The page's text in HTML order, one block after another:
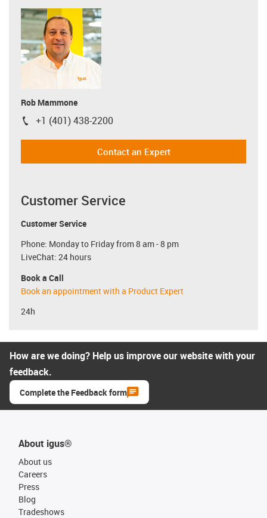
Rob Mammone
igus-icon-phone
+1 (401) 438-2200
Contact an Expert
Customer Service
Customer Service
Phone: Monday to Friday from 8 am - 8 pm
LiveChat: 24 hours
Book a Call
Book an appointment with a Product Expert
24h
How are we doing? Help us improve our website with your
feedback.
Complete the Feedback form
About igus®
About us
Careers
Press
Blog
Tradeshows